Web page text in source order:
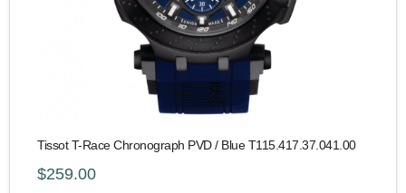
Tissot T-Race Chronograph PVD / Blue T115.417.37.041.00
$259.00